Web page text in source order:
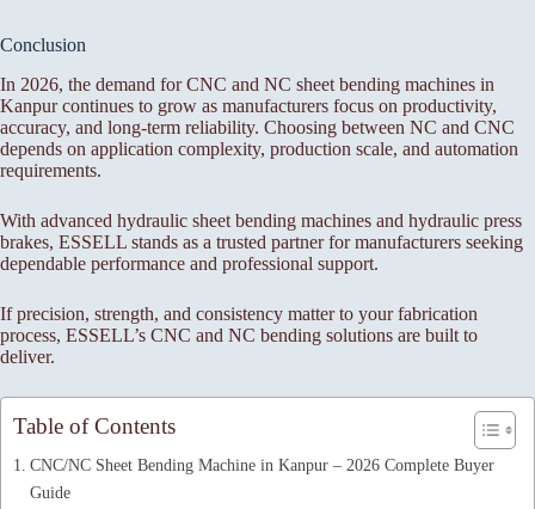
Conclusion
In 2026, the demand for CNC and NC sheet bending machines in
Kanpur continues to grow as manufacturers focus on productivity,
accuracy, and long-term reliability. Choosing between NC and CNC
depends on application complexity, production scale, and automation
requirements.
With advanced hydraulic sheet bending machines and hydraulic press
brakes, ESSELL stands as a trusted partner for manufacturers seeking
dependable performance and professional support.
If precision, strength, and consistency matter to your fabrication
process, ESSELL’s CNC and NC bending solutions are built to
deliver.
Table of Contents
CNC/NC Sheet Bending Machine in Kanpur – 2026 Complete Buyer
Guide